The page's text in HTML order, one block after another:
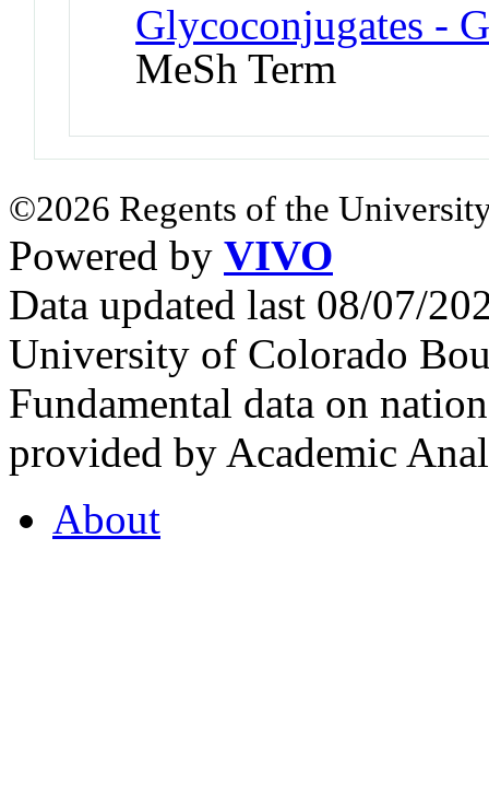
Glycoconjugates -
MeSh Term
©2026 Regents of the
Powered by VIVO
Data updated last 08/07/
University of Colorado
Fundamental data on
provided by Academic
About